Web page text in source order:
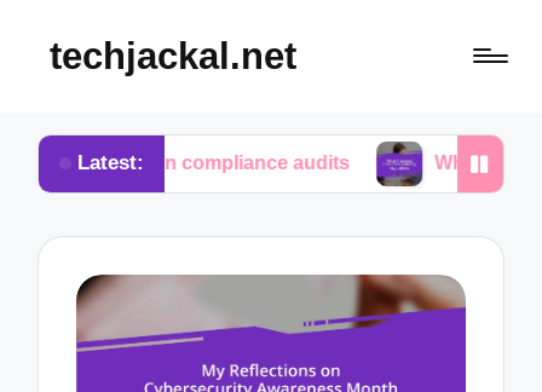
techjackal.net
Latest:
in compliance audits What I learned from tech